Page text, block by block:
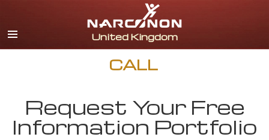
English
All Regions/Languages
CALL
Request Your Free
Information Portfolio